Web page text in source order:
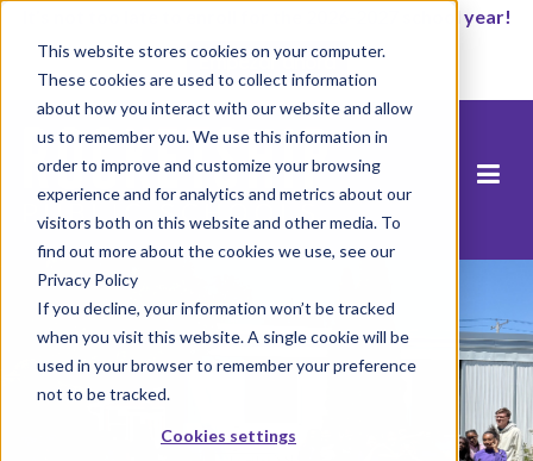
This website stores cookies on your computer.
These cookies are used to collect information
about how you interact with our website and allow
us to remember you. We use this information in
order to improve and customize your browsing
experience and for analytics and metrics about our
visitors both on this website and other media. To
find out more about the cookies we use, see our
Privacy Policy
If you decline, your information won’t be tracked
when you visit this website. A single cookie will be
used in your browser to remember your preference
not to be tracked.
Cookies settings
It’s not too late to enroll for the 2026-2027 school year!
Empezar ahora